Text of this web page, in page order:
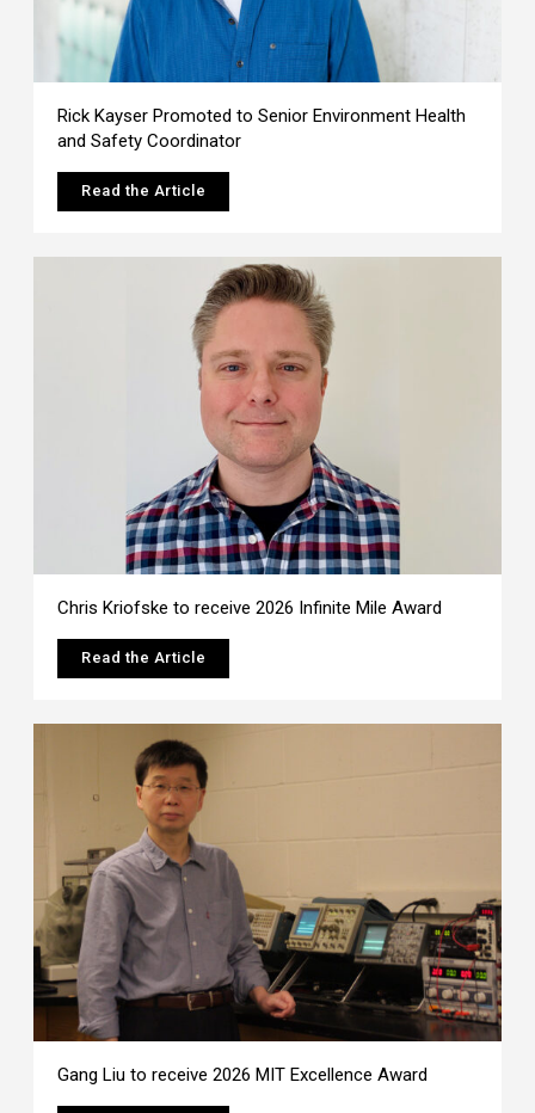
Rick Kayser Promoted to Senior Environment Health
and Safety Coordinator
Read the Article
Chris Kriofske to receive 2026 Infinite Mile Award
Read the Article
Gang Liu to receive 2026 MIT Excellence Award